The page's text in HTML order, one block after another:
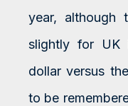
year, although
slightly for UK
dollar versus
to be